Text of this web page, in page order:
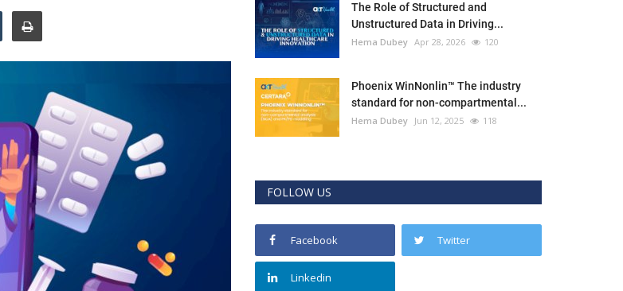
The Role of Structured and
Unstructured Data in Driving...
Hema Dubey Apr 28, 2026 120
Phoenix WinNonlin™ The industry
standard for non-compartmental...
Hema Dubey Jun 12, 2025 118
FOLLOW US
Facebook Twitter
Linkedin